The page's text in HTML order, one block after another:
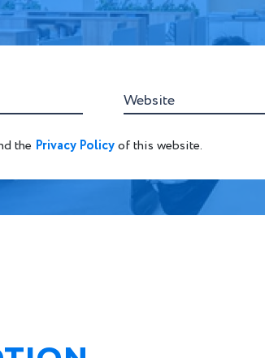
Website
the Privacy Policyof this website.